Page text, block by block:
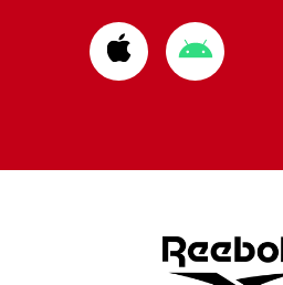
Download
from
Download
from